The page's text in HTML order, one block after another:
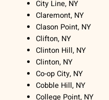
City Line, NY
Claremont, NY
Clason Point, NY
Clifton, NY
Clinton Hill, NY
Clinton, NY
Co-op City, NY
Cobble Hill, NY
College Point, NY